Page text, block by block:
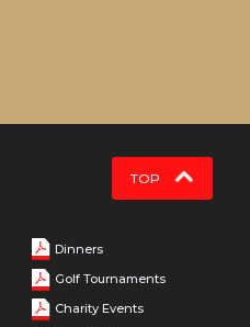
TOP
Dinners
Golf Tournaments
Charity Events